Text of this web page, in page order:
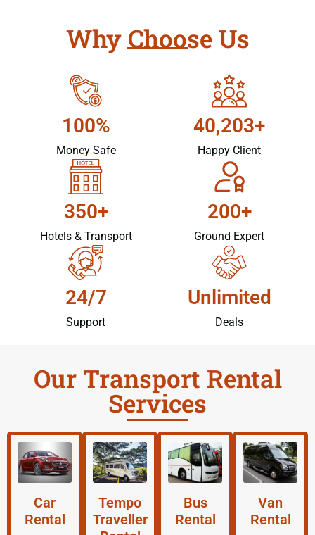
Why Choose Us
100%
Money Safe
40,203+
Happy Client
350+
Hotels & Transport
200+
Ground Expert
24/7
Support
Unlimited
Deals
Our Transport Rental
Services
Car
Rental
Tempo
Traveller
Bus
Rental
Van
Rental